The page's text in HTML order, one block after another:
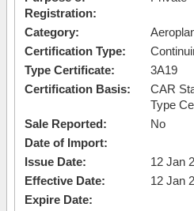
Registration:
Category:
Certification Type:
Type Certificate:
3A19
Certification Basis:
CAR
Type
Sale Reported:
No
Date of Import:
Issue Date:
12 Jan
Effective Date:
12 Jan
Expire Date: